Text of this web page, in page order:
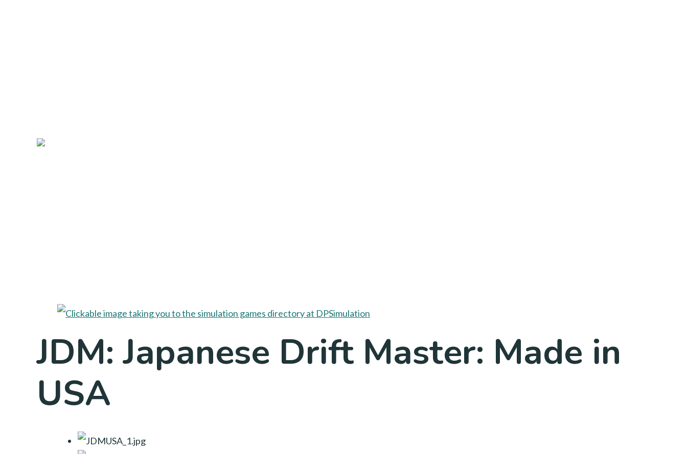
JDM: Japanese Drift Master: Made in
USA